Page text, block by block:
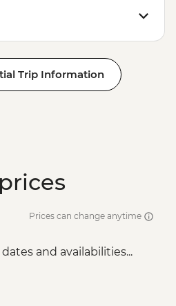
Trip Information
Prices can change anytime
and availabilities...